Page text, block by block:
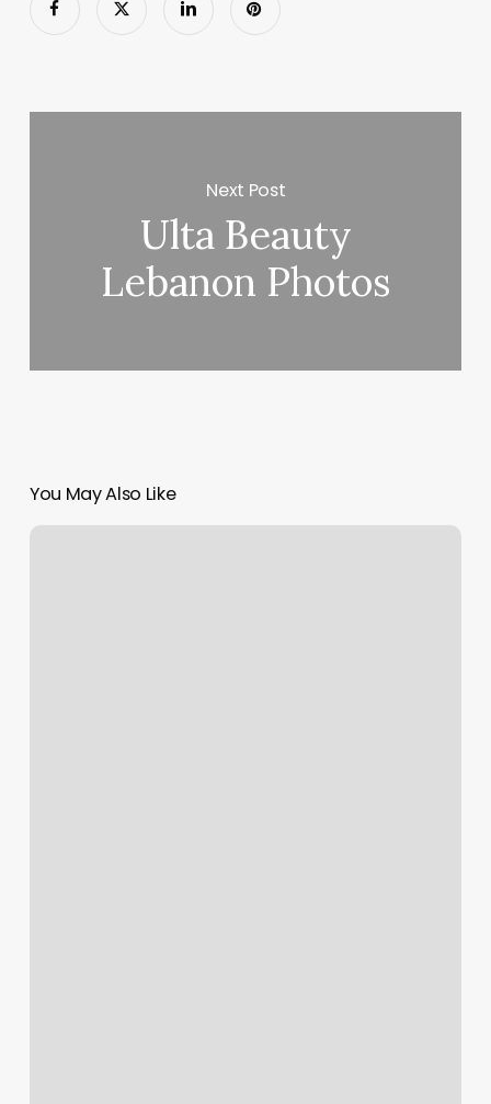
Next Post
Ulta Beauty
Lebanon Photos
You May Also Like
Squarespace